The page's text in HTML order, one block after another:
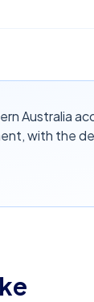
Australia
with the